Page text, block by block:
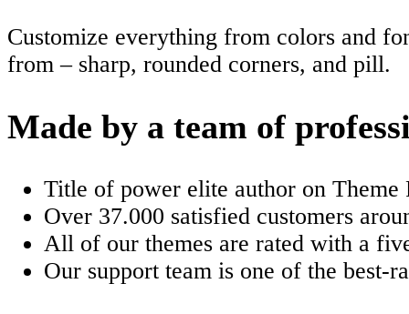
Customize everything from colors and
from – sharp, rounded corners, and pill.
Made by a team of
Title of power elite author on Theme
Over 37.000 satisfied customers
All of our themes are rated with a
Our support team is one of the best-